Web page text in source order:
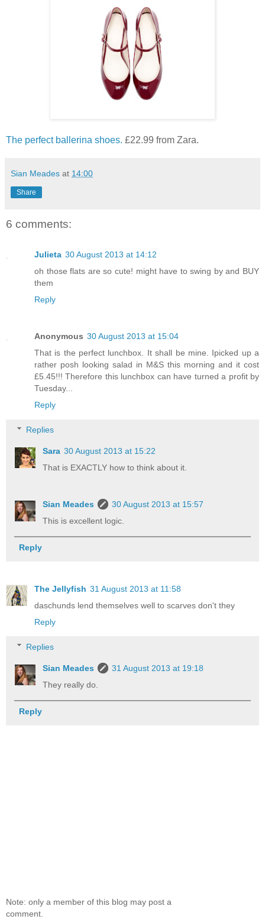
The perfect ballerina shoes. £22.99 from Zara.
Sian Meades at 14:00
Share
6 comments:
Julieta 30 August 2013 at 14:12
oh those flats are so cute! might have to swing by and BUY
them
Reply
Anonymous 30 August 2013 at 15:04
That is the perfect lunchbox. It shall be mine. Ipicked up a
rather posh looking salad in M&S this morning and it cost
£5.45!!! Therefore this lunchbox can have turned a profit by
Tuesday...
Reply
Replies
Sara 30 August 2013 at 15:22
That is EXACTLY how to think about it.
Sian Meades
30 August 2013 at 15:57
This is excellent logic.
Reply
The Jellyfish 31 August 2013 at 11:58
daschunds lend themselves well to scarves don't they
Reply
Replies
Sian Meades
31 August 2013 at 19:18
They really do.
Reply
Note: only a member of this blog may post a
comment.